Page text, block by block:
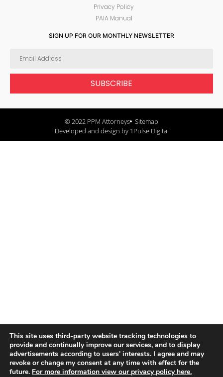
Privacy Policy
PAIA Manual
SIGN UP FOR OUR MONTHLY NEWSLETTER
SUBSCRIBE
© 2022 PPM Attorneys Sitemap
Developed and design by 1Pulse Digital
This site uses third-party website tracking technologies to
provide and continually improve our services, and to display
advertisements according to users' interests. I agree and may
revoke or change my consent at any time with effect for the
future. For more information view our privacy policy here.